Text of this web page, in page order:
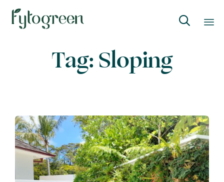

to
content
Tag:Sloping